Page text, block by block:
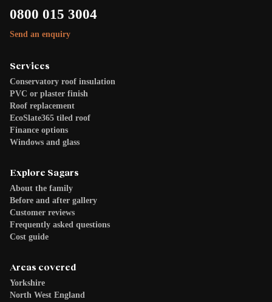
0800 015 3004
Send an enquiry
Services
Conservatory roof insulation
PVC or plaster finish
Roof replacement
EcoSlate365 tiled roof
Finance options
Windows and glass
Explore Sagars
About the family
Before and after gallery
Customer reviews
Frequently asked questions
Cost guide
Areas covered
Yorkshire
North West England